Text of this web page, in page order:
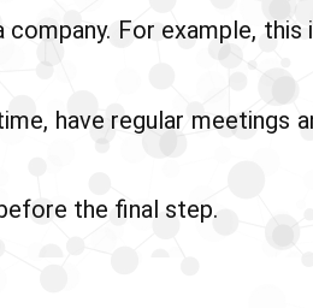
For example, this
have regular meetings
the final step.